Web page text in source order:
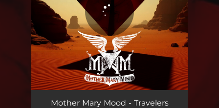
Travelers 03:51
Mother Mary Mood - Travelers